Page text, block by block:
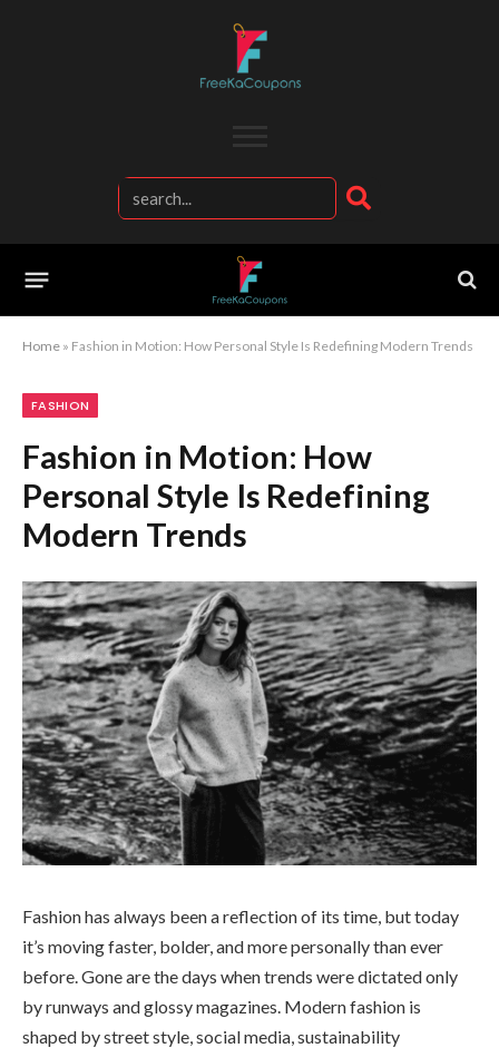
Home » Fashion in Motion: How Personal Style Is Redefining Modern Trends
FASHION
Fashion in Motion: How
Personal Style Is Redefining
Modern Trends
Fashion has always been a reflection of its time, but today
it’s moving faster, bolder, and more personally than ever
before. Gone are the days when trends were dictated only
by runways and glossy magazines. Modern fashion is
shaped by street style, social media, sustainability